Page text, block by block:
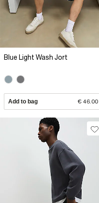
Blue Light Wash Jort
Add to bag € 46.00